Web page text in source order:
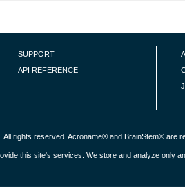
SUPPORT
API REFERENCE
. All rights reserved. Acroname® and BrainStem® are
this site's services. We store and analyze only